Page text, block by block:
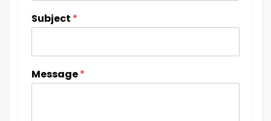
Subject *
Message*